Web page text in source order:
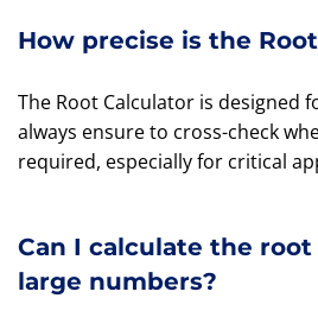
How precise is the
The Root Calculator is designed
always ensure to cross-check
required, especially for critical
Can I calculate the
large numbers?